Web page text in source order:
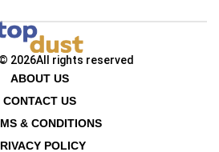
2026All rights reserved
ABOUT US
CONTACT US
& CONDITIONS
POLICY